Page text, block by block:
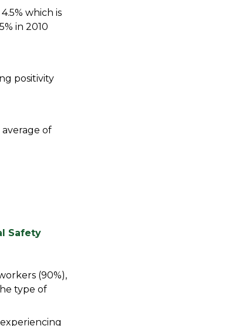
which is
in 2010
positivity
of
Safety
(90%),
type of